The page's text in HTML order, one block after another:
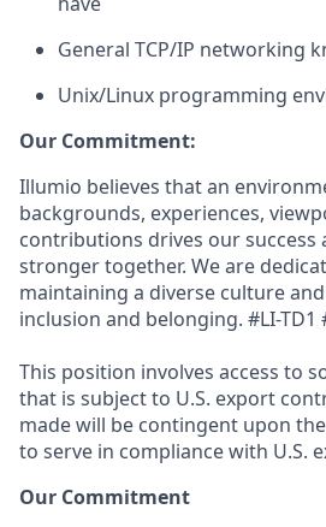
General TCP/IP networking
Unix/Linux programming
Our Commitment:
Illumio believes that an
backgrounds, experiences,
contributions drives our success
stronger together. We are
maintaining a diverse culture
inclusion and belonging. #LI-TD1
This position involves access to
that is subject to U.S. export
made will be contingent upon
to serve in compliance with U.S.
Our Commitment